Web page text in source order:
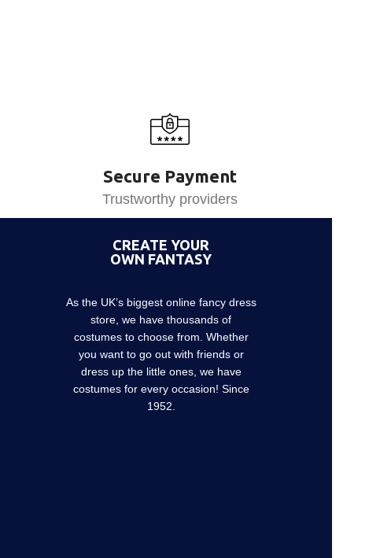
Secure Payment
Trustworthy providers
CREATE YOUR
OWN FANTASY
As the UK’s biggest online fancy dress
store, we have thousands of
costumes to choose from. Whether
you want to go out with friends or
dress up the little ones, we have
costumes for every occasion! Since
1952.